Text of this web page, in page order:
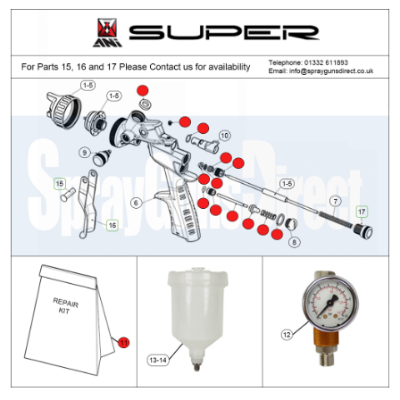
ANi 2 Stage Filter Regulator Spare
Parts Breakdown
ANi 3 Stage Filter Regulator Spare
ANi AT/SP Pressure/Suction
Spray Gun Spare Parts
Breakdown
ANi F1/N Super Spray Gun Spare
Parts Breakdown
ANi F1/N Super Suction Spray
Gun Spare Parts Breakdown
ANi F1/N-Special Pressure Spray